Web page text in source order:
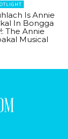
Is Annie
In Bongga
The Annie
Musical